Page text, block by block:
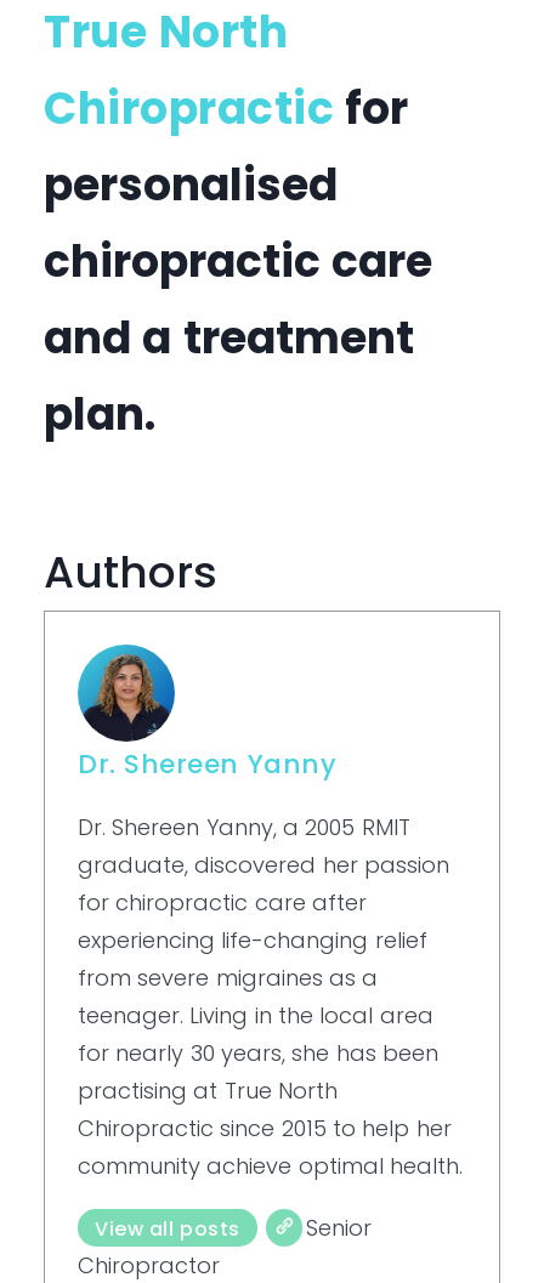
True North
Chiropractic for
personalised
chiropractic care
and a treatment
plan.
Authors
Dr. Shereen Yanny
Dr. Shereen Yanny, a 2005 RMIT
graduate, discovered her passion
for chiropractic care after
experiencing life-changing relief
from severe migraines as a
teenager. Living in the local area
for nearly 30 years, she has been
practising at True North
Chiropractic since 2015 to help her
community achieve optimal health.
View all posts
Senior
Chiropractor